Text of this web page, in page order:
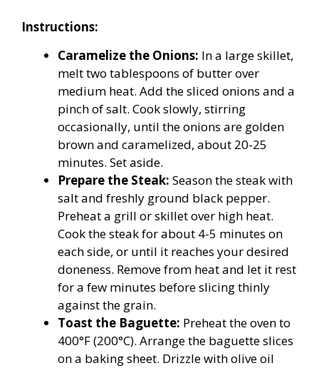
Instructions:
Caramelize the Onions: In a large skillet,
melt two tablespoons of butter over
medium heat. Add the sliced onions and a
pinch of salt. Cook slowly, stirring
occasionally, until the onions are golden
brown and caramelized, about 20-25
minutes. Set aside.
Prepare the Steak: Season the steak with
salt and freshly ground black pepper.
Preheat a grill or skillet over high heat.
Cook the steak for about 4-5 minutes on
each side, or until it reaches your desired
doneness. Remove from heat and let it rest
for a few minutes before slicing thinly
against the grain.
Toast the Baguette: Preheat the oven to
400°F (200°C). Arrange the baguette slices
on a baking sheet. Drizzle with olive oil